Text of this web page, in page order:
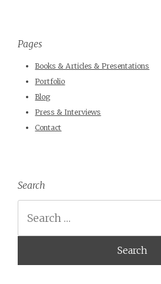
Pages
Books & Articles & Presentations
Portfolio
Blog
Press & Interviews
Contact
Search